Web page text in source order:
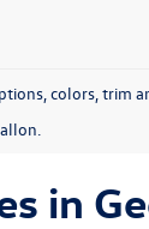
colors, trim
in